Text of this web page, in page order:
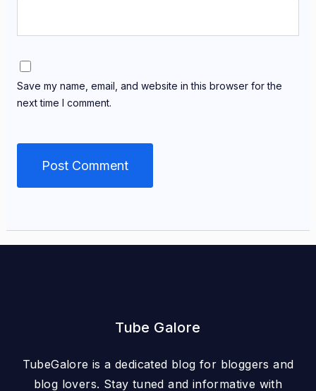
Save my name, email, and website in this browser for the
next time I comment.
Tube Galore
TubeGalore is a dedicated blog for bloggers and
blog lovers. Stay tuned and informative with